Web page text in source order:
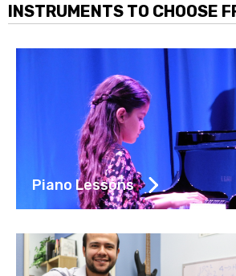
INSTRUMENTS TO CHOOSE
Piano Lessons